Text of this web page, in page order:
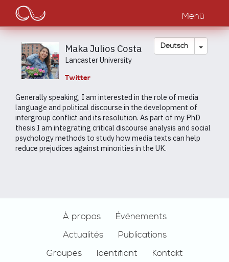
Direkt
Inhalt
Main
navigation
Menü
Deutsch
Maka Julios Costa
Lancaster University
Twitter
Generally speaking, I am interested in the role of media
language and political discourse in the development of
intergroup conflict and its resolution. As part of my PhD
thesis I am integrating critical discourse analysis and social
psychology methods to study how media texts can help
reduce prejudices against minorities in the UK.
À propos
Événements
Actualités
Publications
Groupes
Identifiant
Kontakt